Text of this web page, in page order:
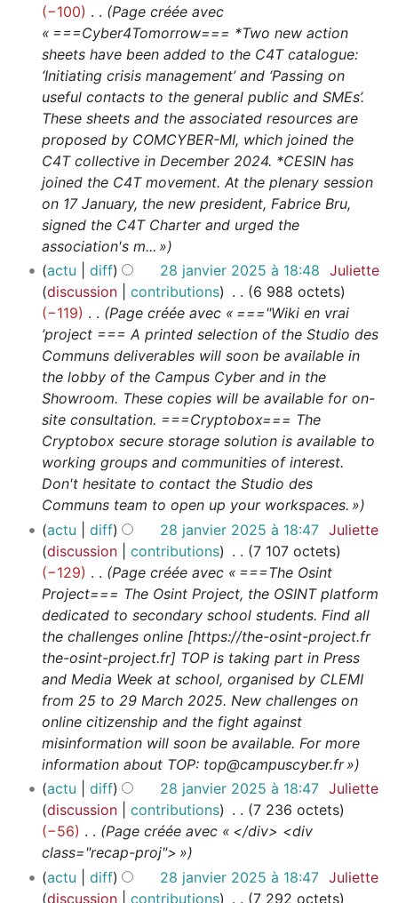
−100
Page créée avec
« ===Cyber4Tomorrow=== *Two new action
sheets have been added to the C4T catalogue:
‘Initiating crisis management’ and ‘Passing on
useful contacts to the general public and SMEs’.
These sheets and the associated resources are
proposed by COMCYBER-MI, which joined the
C4T collective in December 2024. *CESIN has
joined the C4T movement. At the plenary session
on 17 January, the new president, Fabrice Bru,
signed the C4T Charter and urged the
association's m... »
actu
diff 28 janvier 2025 à 18:48 Juliette
discussion
contributions
6 988 octets
−119
Page créée avec « ==="Wiki en vrai
’project === A printed selection of the Studio des
Communs deliverables will soon be available in
the lobby of the Campus Cyber and in the
Showroom. These copies will be available for on-
site consultation. ===Cryptobox=== The
Cryptobox secure storage solution is available to
working groups and communities of interest.
Don't hesitate to contact the Studio des
Communs team to open up your workspaces. »
actu
diff 28 janvier 2025 à 18:47 Juliette
discussion
contributions
7 107 octets
−129
Page créée avec « ===The Osint
Project=== The Osint Project, the OSINT platform
dedicated to secondary school students. Find all
the challenges online [https://the-osint-project.fr
the-osint-project.fr] TOP is taking part in Press
and Media Week at school, organised by CLEMI
from 25 to 29 March 2025. New challenges on
online citizenship and the fight against
misinformation will soon be available. For more
information about TOP: top@campuscyber.fr »
actu
diff 28 janvier 2025 à 18:47 Juliette
discussion
contributions
7 236 octets
−56
Page créée avec « </div> <div
class="recap-proj"> »
actu
diff 28 janvier 2025 à 18:47 Juliette
discussion
contributions 7 292 octets